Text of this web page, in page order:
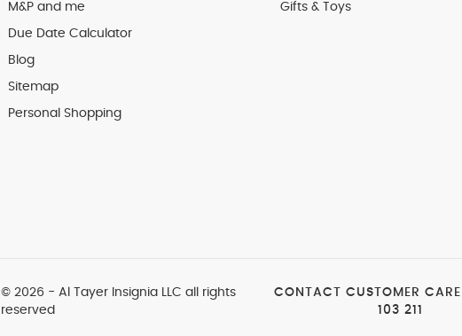
M&P and me
Due Date Calculator
Blog
Sitemap
Personal Shopping
Gifts & Toys
© 2026 - Al Tayer Insignia LLC all rights
reserved
CONTACT CUSTOMER CARE
103 211